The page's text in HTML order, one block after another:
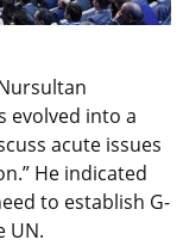
evolved into a
acute issues
He indicated
to establish G-
UN.